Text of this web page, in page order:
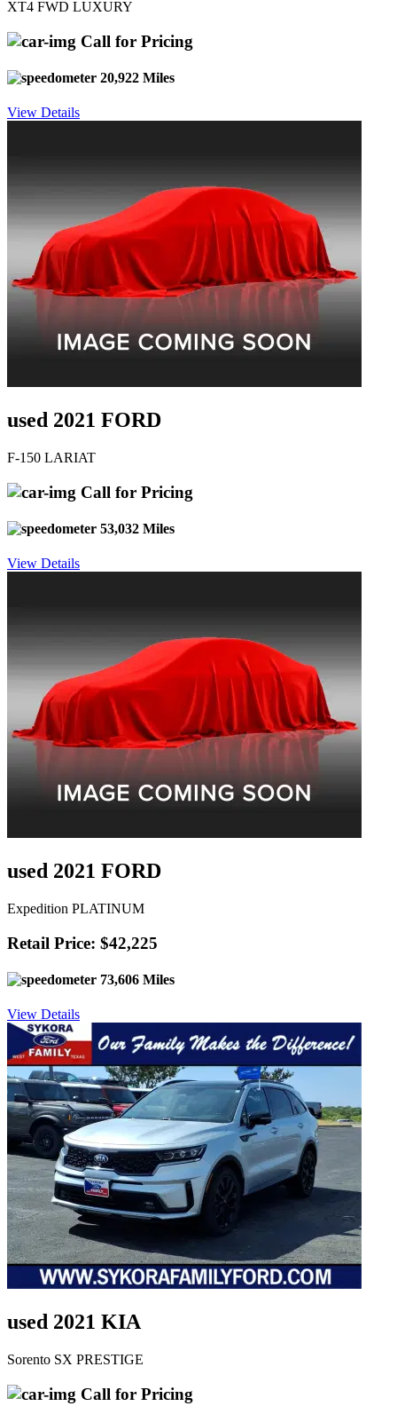
XT4 FWD LUXURY
Call for Pricing
20,922 Miles
View Details
used 2021 FORD
F-150 LARIAT
Call for Pricing
53,032 Miles
View Details
used 2021 FORD
Expedition PLATINUM
Retail Price: $42,225
73,606 Miles
View Details
used 2021 KIA
Sorento SX PRESTIGE
Call for Pricing